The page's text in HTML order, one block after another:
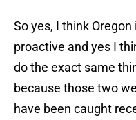
So yes, I think
proactive and yes I
do the exact same
because those two
have been caught